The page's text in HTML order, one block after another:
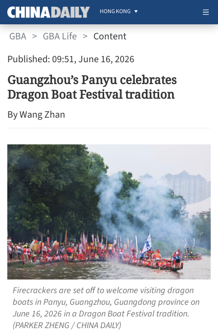
HONG KONG
GBA > GBA Life > Content
Published: 09:51, June 16, 2026
Guangzhou’s Panyu celebrates
Dragon Boat Festival tradition
By Wang Zhan
Firecrackers are set off to welcome visiting dragon
boats in Panyu, Guangzhou, Guangdong province on
June 16, 2026 in a Dragon Boat Festival tradition.
(PARKER ZHENG / CHINA DAILY)